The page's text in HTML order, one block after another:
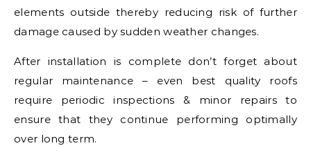
elements outside thereby reducing risk of further
damage caused by sudden weather changes.
After installation is complete don’t forget about
regular maintenance – even best quality roofs
require periodic inspections & minor repairs to
ensure that they continue performing optimally
over long term.